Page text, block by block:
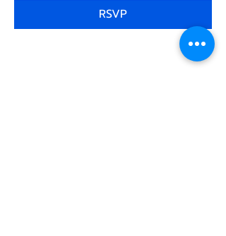
RSVP